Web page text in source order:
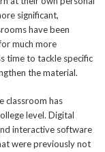
significant,
have been
much more
time to tackle specific
the material.
classroom has
level. Digital
interactive software
were previously not